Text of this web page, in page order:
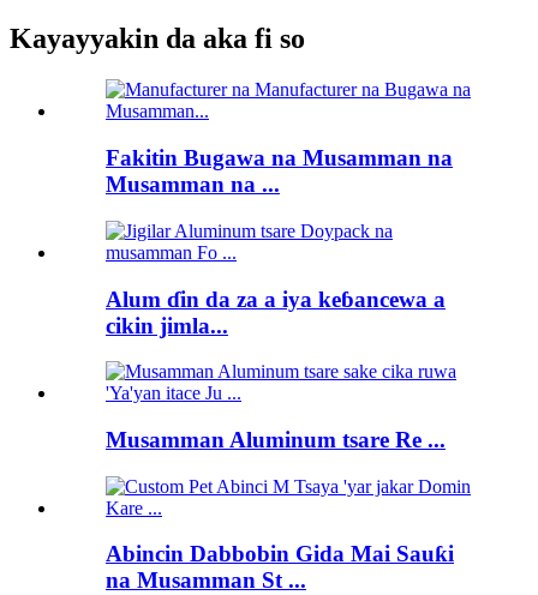
Kayayyakin da aka fi so
Fakitin Bugawa na Musamman na
Musamman na ...
Alum ɗin da za a iya keɓancewa a
cikin jimla...
Musamman Aluminum tsare Re ...
Abincin Dabbobin Gida Mai Sauƙi
na Musamman St ...